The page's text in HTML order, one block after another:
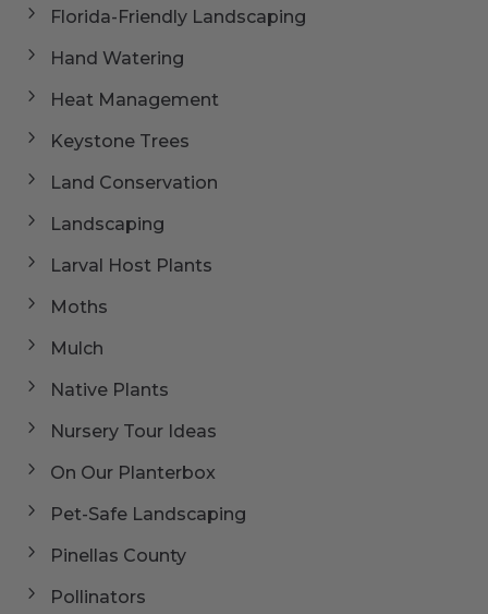
Florida-Friendly Landscaping
Hand Watering
Heat Management
Keystone Trees
Land Conservation
Landscaping
Larval Host Plants
Moths
Mulch
Native Plants
Nursery Tour Ideas
On Our Planterbox
Pet-Safe Landscaping
Pinellas County
Pollinators